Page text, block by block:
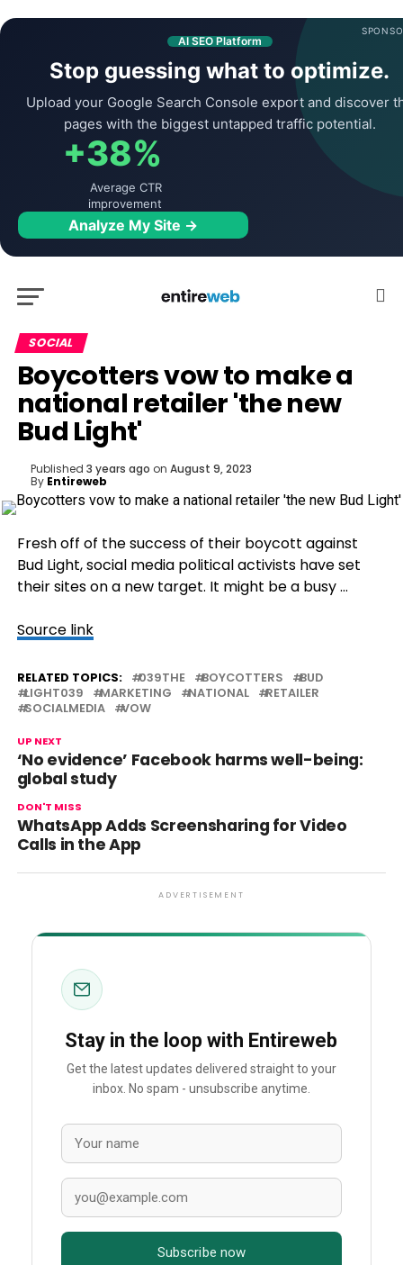
AI SEO Platform
Stop guessing what to optimize.
Upload your Google Search Console export and discover
pages with the biggest untapped traffic potential.
+38%
Average CTR
improvement
Analyze My Site →
SOCIAL
Boycotters vow to make a
national retailer 'the new
Bud Light'
Published 3 years ago on August 9, 2023
By Entireweb
Fresh off of the success of their boycott against
Bud Light, social media political activists have set
their sites on a new target. It might be a busy …
Source link
RELATED TOPICS: 039THE BOYCOTTERS
BUD
LIGHT039
MARKETING NATIONAL
RETAILER
SOCIALMEDIA
VOW
UP NEXT
‘No evidence’ Facebook harms well-being:
global study
DON'T MISS
WhatsApp Adds Screensharing for Video
Calls in the App
ADVERTISEMENT
Stay in the loop with Entireweb
Get the latest updates delivered straight to your
inbox. No spam - unsubscribe anytime.
Subscribe now